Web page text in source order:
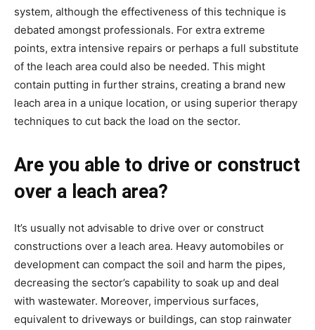
system, although the effectiveness of this technique is
debated amongst professionals. For extra extreme
points, extra intensive repairs or perhaps a full substitute
of the leach area could also be needed. This might
contain putting in further strains, creating a brand new
leach area in a unique location, or using superior therapy
techniques to cut back the load on the sector.
Are you able to drive or construct
over a leach area?
It’s usually not advisable to drive over or construct
constructions over a leach area. Heavy automobiles or
development can compact the soil and harm the pipes,
decreasing the sector’s capability to soak up and deal
with wastewater. Moreover, impervious surfaces,
equivalent to driveways or buildings, can stop rainwater